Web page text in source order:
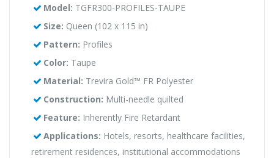
Model: TGFR300-PROFILES-TAUPE
Size: Queen (102 x 115 in)
Pattern: Profiles
Color: Taupe
Material: Trevira Gold™ FR Polyester
Construction: Multi-needle quilted
Feature: Inherently Fire Retardant
Applications: Hotels, resorts, healthcare facilities,
retirement residences, institutional accommodations